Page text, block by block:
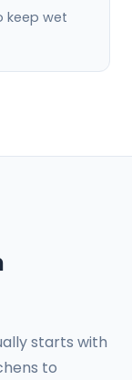
keep wet
starts with
to